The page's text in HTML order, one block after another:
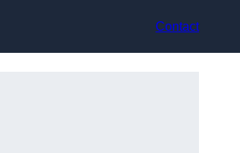
Contact